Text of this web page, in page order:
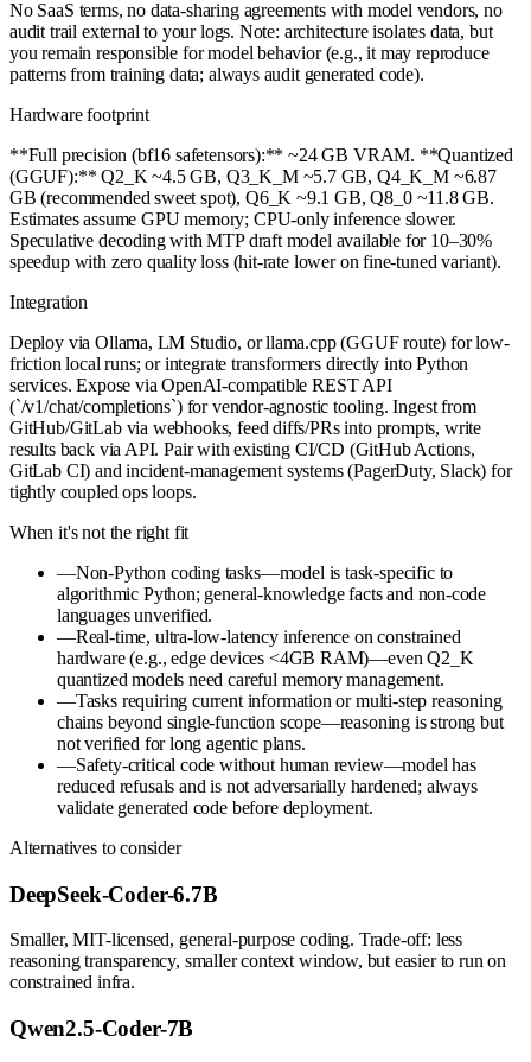
No SaaS terms, no data-sharing agreements with model vendors, no
audit trail external to your logs. Note: architecture isolates data, but
you remain responsible for model behavior (e.g., it may reproduce
patterns from training data; always audit generated code).
Hardware footprint
**Full precision (bf16 safetensors):** ~24 GB VRAM. **Quantized
(GGUF):** Q2_K ~4.5 GB, Q3_K_M ~5.7 GB, Q4_K_M ~6.87
GB (recommended sweet spot), Q6_K ~9.1 GB, Q8_0 ~11.8 GB.
Estimates assume GPU memory; CPU-only inference slower.
Speculative decoding with MTP draft model available for 10–30%
speedup with zero quality loss (hit-rate lower on fine-tuned variant).
Integration
Deploy via Ollama, LM Studio, or llama.cpp (GGUF route) for low-
friction local runs; or integrate transformers directly into Python
services. Expose via OpenAI-compatible REST API
(`/v1/chat/completions`) for vendor-agnostic tooling. Ingest from
GitHub/GitLab via webhooks, feed diffs/PRs into prompts, write
results back via API. Pair with existing CI/CD (GitHub Actions,
GitLab CI) and incident-management systems (PagerDuty, Slack) for
tightly coupled ops loops.
When it's not the right fit
—Non-Python coding tasks—model is task-specific to
algorithmic Python; general-knowledge facts and non-code
languages unverified.
—Real-time, ultra-low-latency inference on constrained
hardware (e.g., edge devices <4GB RAM)—even Q2_K
quantized models need careful memory management.
—Tasks requiring current information or multi-step reasoning
chains beyond single-function scope—reasoning is strong but
not verified for long agentic plans.
—Safety-critical code without human review—model has
reduced refusals and is not adversarially hardened; always
validate generated code before deployment.
Alternatives to consider
DeepSeek-Coder-6.7B
Smaller, MIT-licensed, general-purpose coding. Trade-off: less
reasoning transparency, smaller context window, but easier to run on
constrained infra.
Qwen2.5-Coder-7B